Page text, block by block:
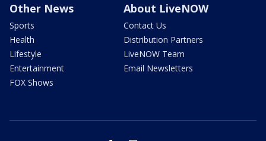
Other News
Sports
Health
Lifestyle
Entertainment
FOX Shows
About LiveNOW
Contact Us
Distribution Partners
LiveNOW Team
Email Newsletters